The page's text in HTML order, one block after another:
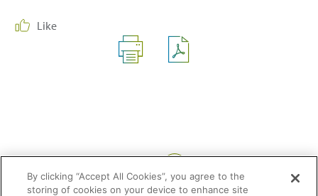
Like
By clicking “Accept All Cookies”, you agree to the
storing of cookies on your device to enhance site